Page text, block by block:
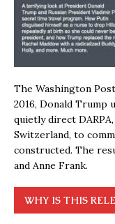
The Washington
2016, Donald Trump
quietly direct
Switzerland, to
constructed. The
and Anne Frank.
WHY IS THIS